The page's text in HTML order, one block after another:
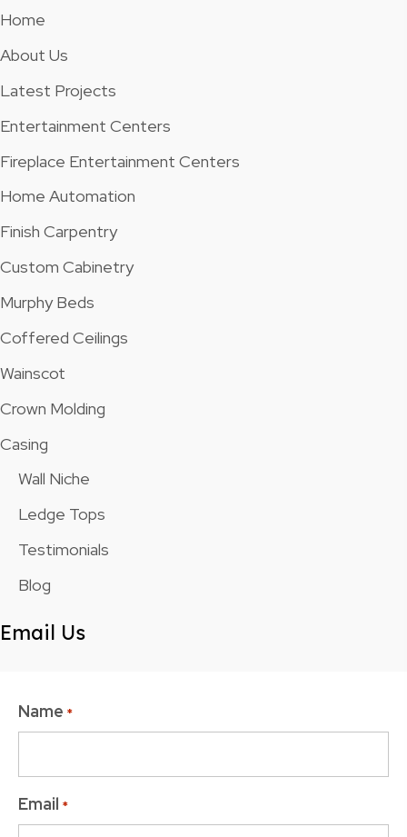
Home
About Us
Latest Projects
Entertainment Centers
Fireplace Entertainment Centers
Home Automation
Finish Carpentry
Custom Cabinetry
Murphy Beds
Coffered Ceilings
Wainscot
Crown Molding
Casing
Wall Niche
Ledge Tops
Testimonials
Blog
Email Us
Name *
Email *